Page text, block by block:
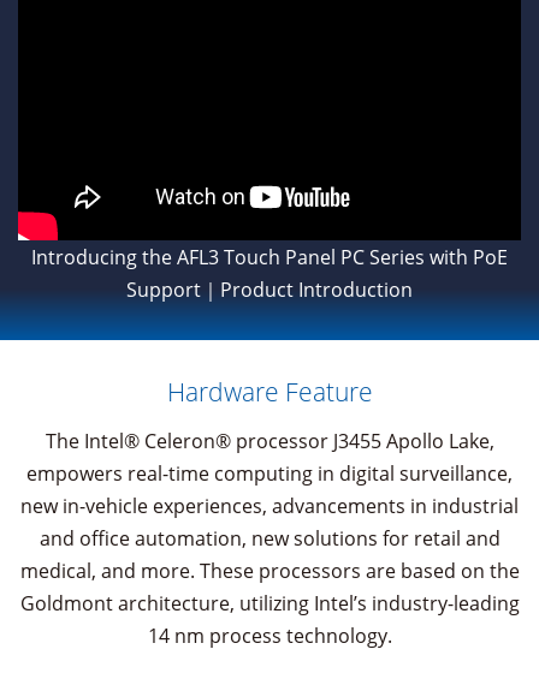
Introducing the AFL3 Touch Panel PC Series with PoE
Support｜Product Introduction
Hardware Feature
The Intel® Celeron® processor J3455 Apollo Lake,
empowers real-time computing in digital surveillance,
new in-vehicle experiences, advancements in industrial
and office automation, new solutions for retail and
medical, and more. These processors are based on the
Goldmont architecture, utilizing Intel’s industry-leading
14 nm process technology.